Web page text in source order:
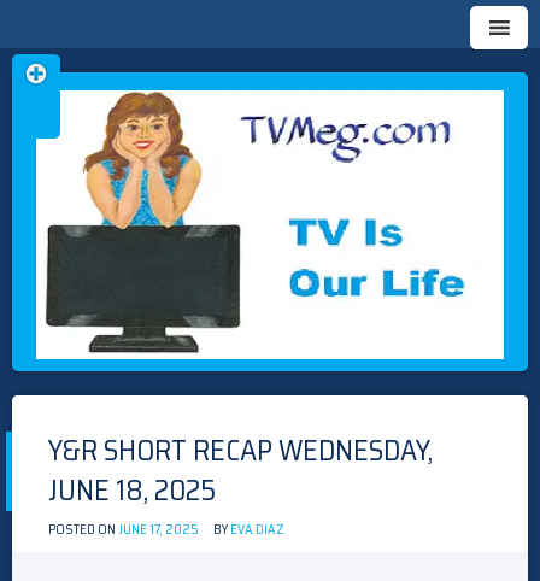
TVMEG.COM
TV IS OUR LIFE
Skip
to
Y&R SHORT RECAP WEDNESDAY,
JUNE 18, 2025
POSTED ONJUNE 17, 2025 BYEVA DIAZ